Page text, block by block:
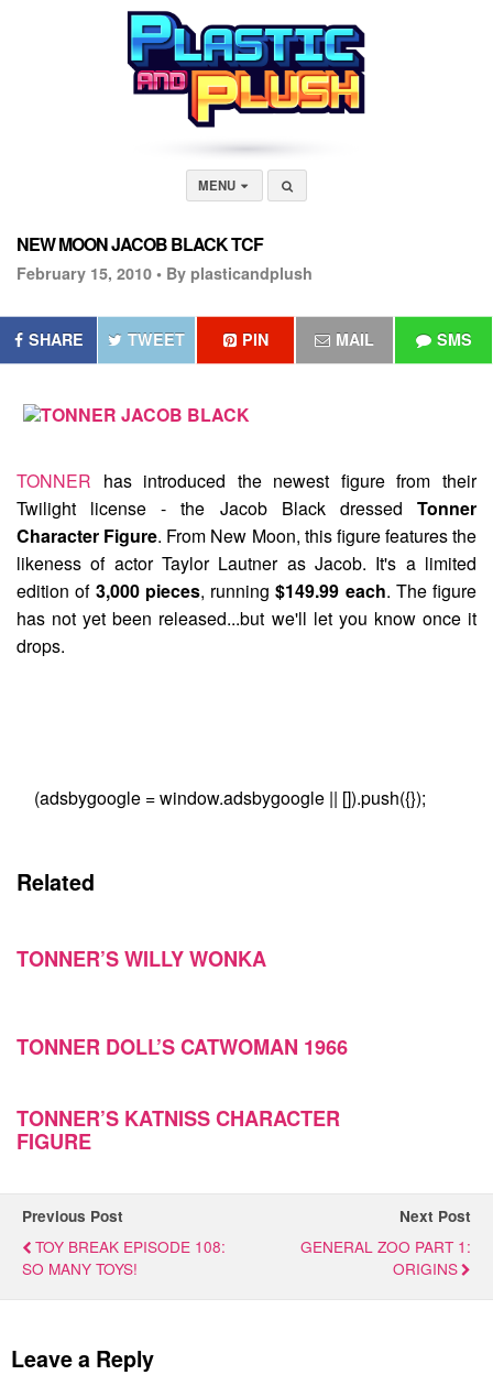
MENU
NEW MOON JACOB BLACK TCF
February 15, 2010 • By plasticandplush
SHARE TWEET PIN MAIL SMS
TONNER has introduced the newest figure from their
Twilight license - the Jacob Black dressedTonner
Character Figure. From New Moon, this figure features the
likeness of actor Taylor Lautner as Jacob. It's a limited
edition of 3,000 pieces, running$149.99 each. The figure
has not yet been released...but we'll let you know once it
drops.
(adsbygoogle = window.adsbygoogle || []).push({});
Related
TONNER’S WILLY WONKA
TONNER DOLL’S CATWOMAN 1966
TONNER’S KATNISS CHARACTER
FIGURE
Previous Post
TOY BREAK EPISODE 108:
SO MANY TOYS!
Next Post
GENERAL ZOO PART 1:
ORIGINS
Leave a Reply